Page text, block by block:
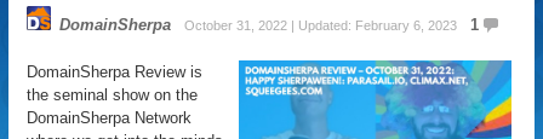
DomainSherpa October 31, 2022 | Updated: February 6, 2023 1
DomainSherpa Review is
the seminal show on the
DomainSherpa Network